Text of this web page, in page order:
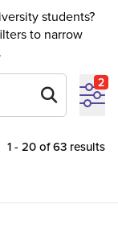
students?
to narrow
2
1 - 20 of 63 results